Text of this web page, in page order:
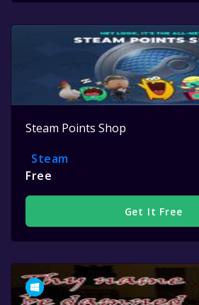
Steam Points Shop
Steam
Free
Get It Free